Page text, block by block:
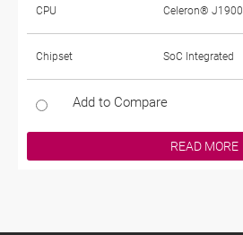
CPU Celeron® J1900
Chipset SoC Integrated
Add to Compare
READ MORE